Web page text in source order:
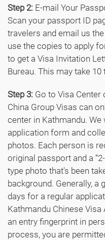
Step 2: E-mail Your
Scan your passport ID
travelers and email us
use the copies to apply
to get a Visa Invitation
Bureau. This may take
Step 3: Go to Visa Center
China Group Visas can
center in Kathmandu.
application form and
photos. Each person is
original passport and a
type photo that's been
background. Generally, a
days for a regular
Kathmandu Chinese
an entry fingerprint in
process, you are